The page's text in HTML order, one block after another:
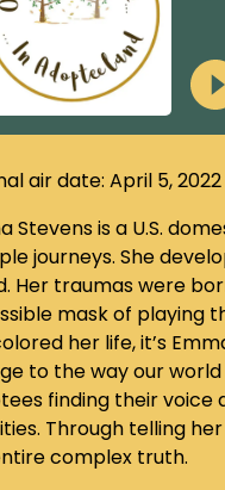
air date: April 5, 2022
Stevens is a U.S.
journeys. She
Her traumas were
mask of playing
her life, it’s
to the way our
finding their voice
Through telling
complex truth.